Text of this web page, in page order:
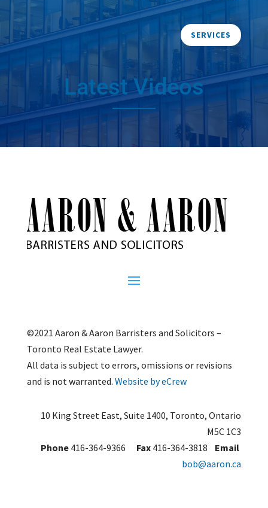
SERVICES
Latest Videos
©2021 Aaron & Aaron Barristers and Solicitors –
Toronto Real Estate Lawyer.
All data is subject to errors, omissions or revisions
and is not warranted. Website by eCrew
10 King Street East, Suite 1400, Toronto, Ontario
M5C 1C3
Phone 416-364-9366 Fax 416-364-3818 Email
bob@aaron.ca